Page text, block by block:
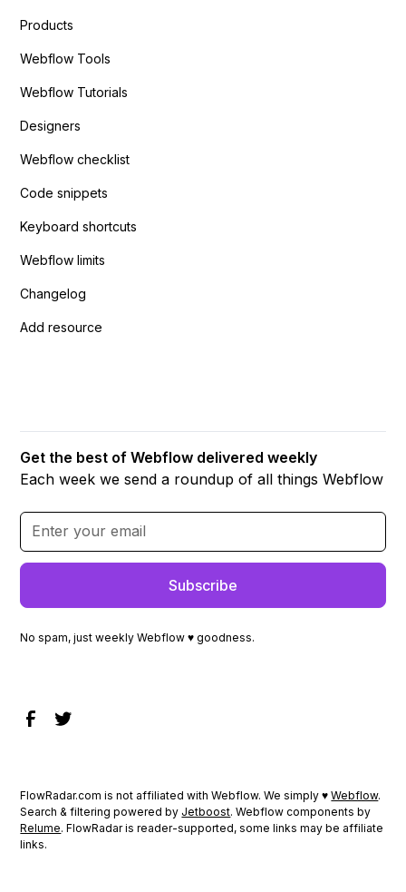
Products
Webflow Tools
Webflow Tutorials
Designers
Webflow checklist
Code snippets
Keyboard shortcuts
Webflow limits
Changelog
Add resource
Get the best of Webflow delivered weekly
Each week we send a roundup of all things Webflow
No spam, just weekly Webflow ♥ goodness.
FlowRadar.com is not affiliated with Webflow. We simply ♥Webflow.
Search & filtering powered by Jetboost. Webflow components by
Relume. FlowRadar is reader-supported, some links may be affiliate
links.